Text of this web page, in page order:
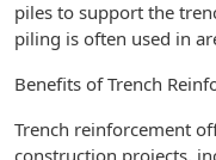
piles to support the
piling is often used in
Benefits of Trench
Trench reinforcement
construction projects,